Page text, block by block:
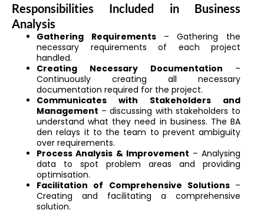
Responsibilities Included in Business
Analysis
Gathering Requirements – Gathering the
necessary requirements of each project
handled.
Creating Necessary Documentation –
Continuously creating all necessary
documentation required for the project.
Communicates with Stakeholders and
Management – discussing with stakeholders to
understand what they need in business. The BA
den relays it to the team to prevent ambiguity
over requirements.
Process Analysis & Improvement – Analysing
data to spot problem areas and providing
optimisation.
Facilitation of Comprehensive Solutions –
Creating and facilitating a comprehensive
solution.